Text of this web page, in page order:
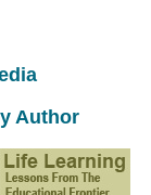
Author